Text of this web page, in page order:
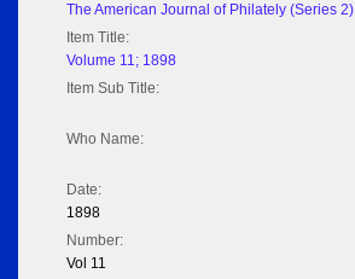
The American Journal of Philately (Series 2)
Item Title:
Volume 11; 1898
Item Sub Title:
Who Name:
Date:
1898
Number:
Vol 11